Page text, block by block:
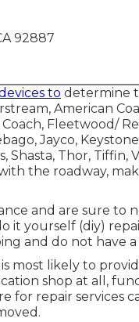
92887
to determine
American
Fleetwood/
Jayco,
Shasta, Thor, Tiffin,
the roadway,
and are sure to
yourself (diy)
and do not have
most likely to
shop at all,
for repair services